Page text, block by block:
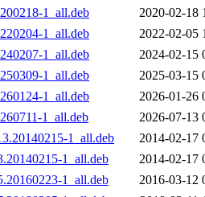
1_all.deb
2020-02-18
1_all.deb
2022-02-05
1_all.deb
2024-02-15
1_all.deb
2025-03-15
1_all.deb
2026-01-26
1_all.deb
2026-07-13
1_all.deb
2014-02-17
1_all.deb
2014-02-17
1_all.deb
2016-03-12